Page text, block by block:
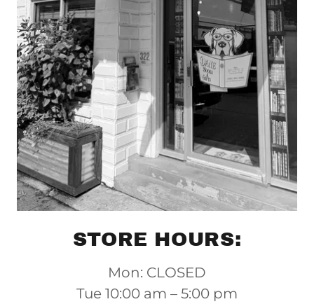
STORE HOURS:
Mon: CLOSED
Tue 10:00 am – 5:00 pm